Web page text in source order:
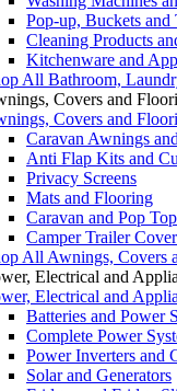
Pop-up, Buckets and
Cleaning Products
Kitchenware and
All Bathroom,
Covers and
Covers and
Caravan Awnings
Anti Flap Kits and
Privacy Screens
Mats and Flooring
Caravan and Pop
Camper Trailer
All Awnings, Covers
Electrical and
Electrical and
Batteries and Power
Complete Power
Power Inverters and
Solar and Generators